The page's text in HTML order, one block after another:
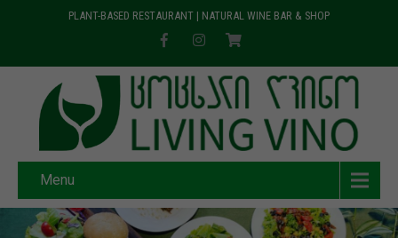
PLANT-BASED RESTAURANT | NATURAL WINE BAR & SHOP
Menu